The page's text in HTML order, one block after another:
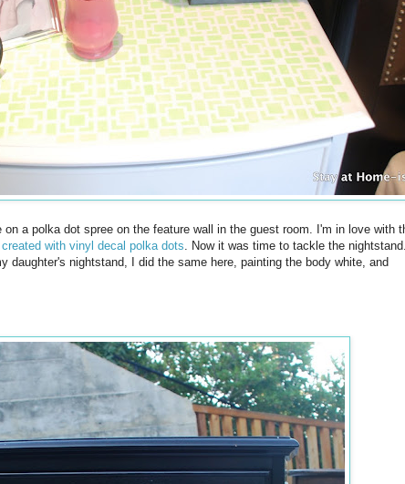
a polka dot spree on the feature wall in the guest room. I'm in love with
with vinyl decal polka dots . Now it was time to tackle the nightstand.
daughter's nightstand, I did the same here, painting the body white, and